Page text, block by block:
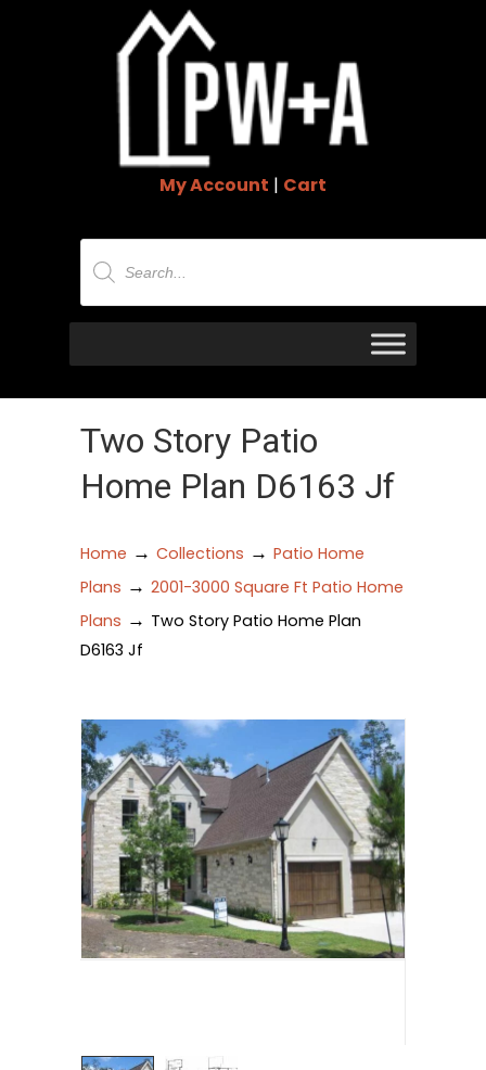
My Account | Cart
Products
search
Two Story Patio
Home Plan D6163 Jf
Home → Collections → Patio Home
Plans → 2001-3000 Square Ft Patio Home
Plans → Two Story Patio Home Plan
D6163 Jf